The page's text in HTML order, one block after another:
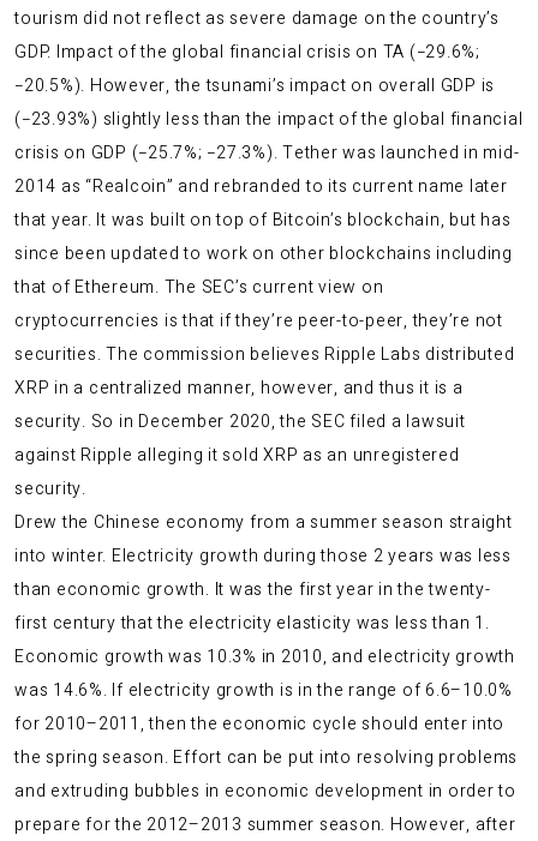
tourism did not reflect as severe damage on the country’s
GDP. Impact of the global financial crisis on TA (−29.6%;
−20.5%). However, the tsunami’s impact on overall GDP is
(−23.93%) slightly less than the impact of the global financial
crisis on GDP (−25.7%; −27.3%). Tether was launched in mid-
2014 as “Realcoin” and rebranded to its current name later
that year. It was built on top of Bitcoin’s blockchain, but has
since been updated to work on other blockchains including
that of Ethereum. The SEC’s current view on
cryptocurrencies is that if they’re peer-to-peer, they’re not
securities. The commission believes Ripple Labs distributed
XRP in a centralized manner, however, and thus it is a
security. So in December 2020, the SEC filed a lawsuit
against Ripple alleging it sold XRP as an unregistered
security.
Drew the Chinese economy from a summer season straight
into winter. Electricity growth during those 2 years was less
than economic growth. It was the first year in the twenty-
first century that the electricity elasticity was less than 1.
Economic growth was 10.3% in 2010, and electricity growth
was 14.6%. If electricity growth is in the range of 6.6–10.0%
for 2010–2011, then the economic cycle should enter into
the spring season. Effort can be put into resolving problems
and extruding bubbles in economic development in order to
prepare for the 2012–2013 summer season. However, after